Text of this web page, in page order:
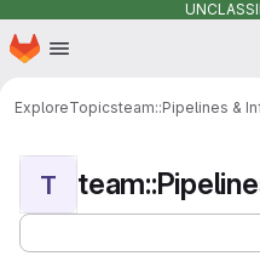
Skip to main content
Homepage
ExploreTopicsteam::Pipelines &
T